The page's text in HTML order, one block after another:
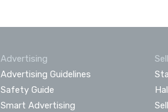
Advertising
Advertising Guidelines
Safety Guide
Smart Advertising